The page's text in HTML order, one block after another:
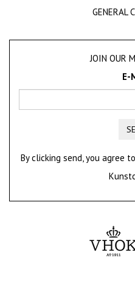
GENERAL
JOIN OUR
E-
By clicking send, you agree